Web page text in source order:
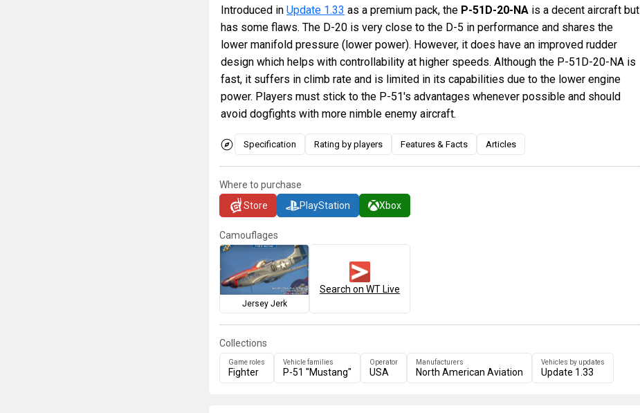
Introduced in Update 1.33 as a premium pack, the P-51D-20-NA is a decent aircraft but
has some flaws. The D-20 is very close to the D-5 in performance and shares the
lower manifold pressure (lower power). However, it does have an improved rudder
design which helps with controllability at higher speeds. Although the P-51D-20-NA is
fast, it suffers in climb rate and is limited in its capabilities due to the lower engine
power. Players must stick to the P-51's advantages whenever possible and should
avoid dogfights with more nimble enemy aircraft.
Specification Rating by players Features & Facts Articles
Where to purchase
Store
PlayStation Xbox
Camouflages
Jersey Jerk
Search on WT Live
Collections
Game roles
Fighter
Vehicle families
P-51 "Mustang"
Operator
USA
Manufacturers
North American Aviation
Vehicles by updates
Update 1.33